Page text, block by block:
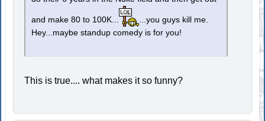
and make 80 to 100K...
...you guys kill me.
Hey...maybe standup comedy is for you!
This is true.... what makes it so funny?